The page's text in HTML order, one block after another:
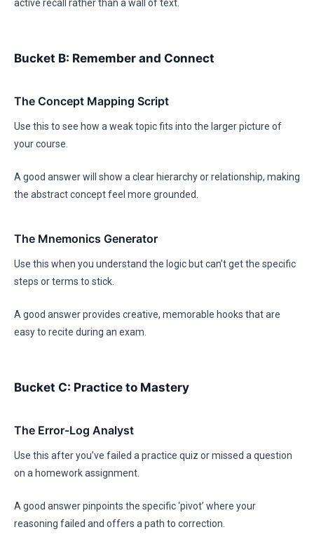
active recall rather than a wall of text.
Bucket B: Remember and Connect
The Concept Mapping Script
Use this to see how a weak topic fits into the larger picture of
your course.
A good answer will show a clear hierarchy or relationship, making
the abstract concept feel more grounded.
The Mnemonics Generator
Use this when you understand the logic but can’t get the specific
steps or terms to stick.
A good answer provides creative, memorable hooks that are
easy to recite during an exam.
Bucket C: Practice to Mastery
The Error-Log Analyst
Use this after you’ve failed a practice quiz or missed a question
on a homework assignment.
A good answer pinpoints the specific ‘pivot’ where your
reasoning failed and offers a path to correction.